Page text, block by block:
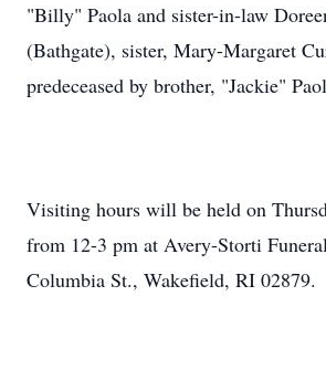
"Billy" Paola and sister-in-law
(Bathgate), sister, Mary-Margaret
predeceased by brother, "Jackie"
Visiting hours will be held on
from 12-3 pm at Avery-Storti
Columbia St., Wakefield, RI 02879.